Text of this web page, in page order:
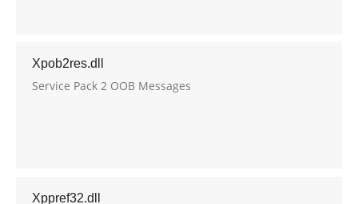
Xpob2res.dll
Service Pack 2 OOB Messages
Xppref32.dll